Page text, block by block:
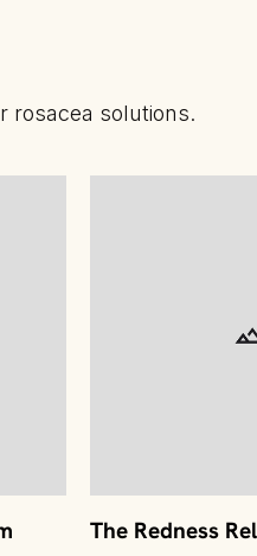
rosacea solutions.
The Redness